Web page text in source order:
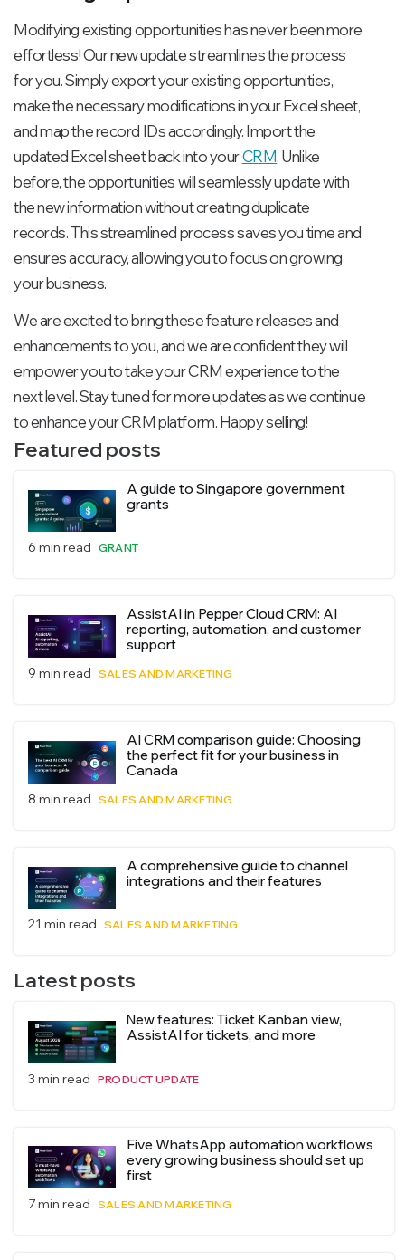
Modifying existing opportunities has never been more
effortless! Our new update streamlines the process
for you. Simply export your existing opportunities,
make the necessary modifications in your Excel sheet,
and map the record IDs accordingly. Import the
updated Excel sheet back into yourCRM. Unlike
before, the opportunities will seamlessly update with
the new information without creating duplicate
records. This streamlined process saves you time and
ensures accuracy, allowing you to focus on growing
your business.
We are excited to bring these feature releases and
enhancements to you, and we are confident they will
empower you to take your CRM experience to the
next level. Stay tuned for more updates as we continue
to enhance your CRM platform. Happy selling!
Featured posts
A guide to Singapore government
grants
6 min read GRANT
AssistAI in Pepper Cloud CRM: AI
reporting, automation, and customer
support
9 min read SALES AND MARKETING
AI CRM comparison guide: Choosing
the perfect fit for your business in
Canada
8 min read SALES AND MARKETING
A comprehensive guide to channel
integrations and their features
21 min read SALES AND MARKETING
Latest posts
New features: Ticket Kanban view,
AssistAI for tickets, and more
3 min read PRODUCT UPDATE
Five WhatsApp automation workflows
every growing business should set up
first
7 min read SALES AND MARKETING